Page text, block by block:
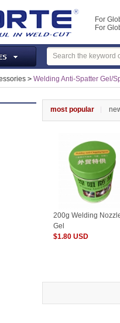
For
For
> Welding Anti-Spatter Gel/
most popular
200g Welding
Gel
$1.80 USD